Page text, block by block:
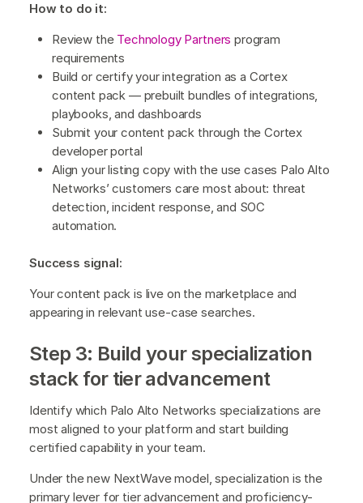
How to do it:
Review the Technology Partners program
requirements
Build or certify your integration as a Cortex
content pack — prebuilt bundles of integrations,
playbooks, and dashboards
Submit your content pack through the Cortex
developer portal
Align your listing copy with the use cases Palo Alto
Networks’ customers care most about: threat
detection, incident response, and SOC
automation.
Success signal:
Your content pack is live on the marketplace and
appearing in relevant use-case searches.
Step 3: Build your specialization
stack for tier advancement
Identify which Palo Alto Networks specializations are
most aligned to your platform and start building
certified capability in your team.
Under the new NextWave model, specialization is the
primary lever for tier advancement and proficiency-